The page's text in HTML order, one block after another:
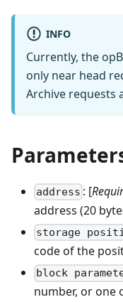
INFO
Currently, the
only near head
Archive requests
address : [
address (20
storage
code of the
block
number, or one